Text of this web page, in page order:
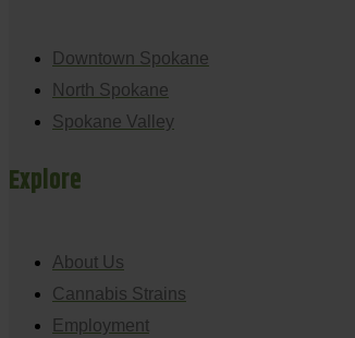
Downtown Spokane
North Spokane
Spokane Valley
Explore
About Us
Cannabis Strains
Employment